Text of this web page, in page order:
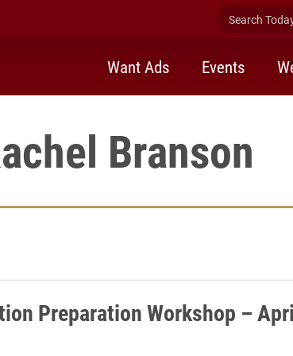
Search
Want Ads Events
Branson
Preparation Workshop –